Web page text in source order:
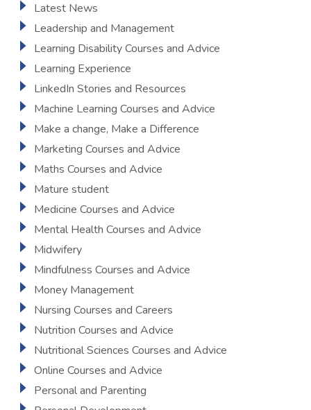
Latest News
Leadership and Management
Learning Disability Courses and Advice
Learning Experience
LinkedIn Stories and Resources
Machine Learning Courses and Advice
Make a change, Make a Difference
Marketing Courses and Advice
Maths Courses and Advice
Mature student
Medicine Courses and Advice
Mental Health Courses and Advice
Midwifery
Mindfulness Courses and Advice
Money Management
Nursing Courses and Careers
Nutrition Courses and Advice
Nutritional Sciences Courses and Advice
Online Courses and Advice
Personal and Parenting